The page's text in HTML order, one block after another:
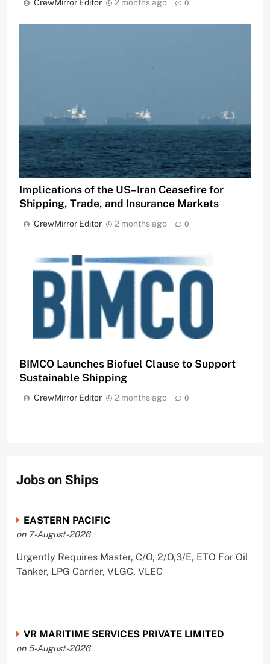
CrewMirror Editor 2 months ago 0
Implications of the US–Iran Ceasefire for
Shipping, Trade, and Insurance Markets
CrewMirror Editor 2 months ago 0
BIMCO Launches Biofuel Clause to Support
Sustainable Shipping
CrewMirror Editor 2 months ago 0
Jobs on Ships
EASTERN PACIFIC
on 7-August-2026
Urgently Requires Master, C/O, 2/O,3/E, ETO For Oil
Tanker, LPG Carrier, VLGC, VLEC
VR MARITIME SERVICES PRIVATE LIMITED
on 5-August-2026